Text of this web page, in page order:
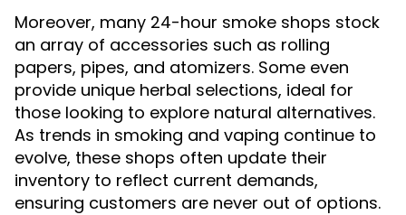
Moreover, many 24-hour smoke shops stock
an array of accessories such as rolling
papers, pipes, and atomizers. Some even
provide unique herbal selections, ideal for
those looking to explore natural alternatives.
As trends in smoking and vaping continue to
evolve, these shops often update their
inventory to reflect current demands,
ensuring customers are never out of options.